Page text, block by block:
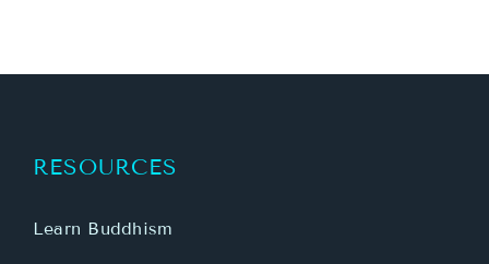
RESOURCES
Learn Buddhism